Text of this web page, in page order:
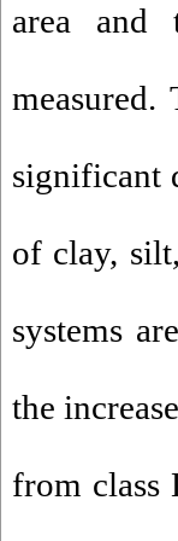
area and
significant
of clay,
systems
the
from class